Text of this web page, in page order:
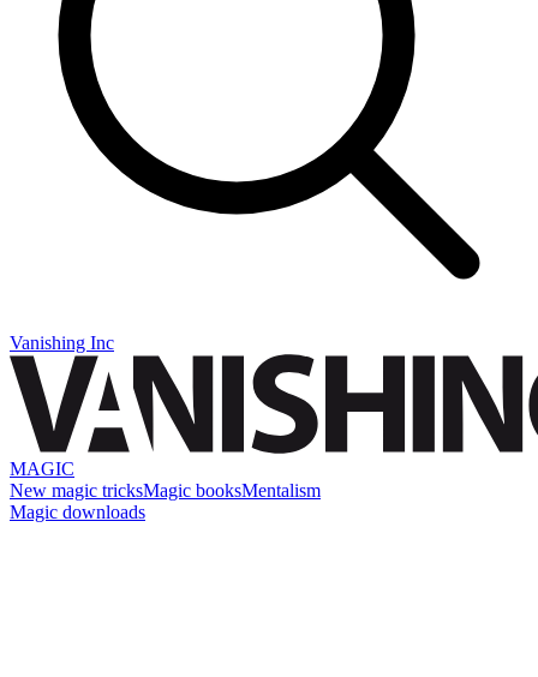
Vanishing Inc
MAGIC
New magic tricksMagic booksMentalism
Magic downloads